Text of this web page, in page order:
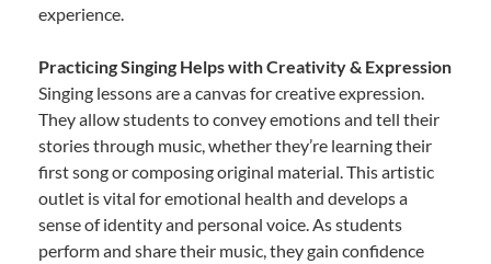
experience.
Practicing Singing Helps with Creativity & Expression
Singing lessons are a canvas for creative expression.
They allow students to convey emotions and tell their
stories through music, whether they’re learning their
first song or composing original material. This artistic
outlet is vital for emotional health and develops a
sense of identity and personal voice. As students
perform and share their music, they gain confidence